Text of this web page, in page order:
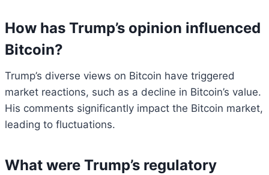
How has Trump’s opinion influenced
Bitcoin?
Trump’s diverse views on Bitcoin have triggered
market reactions, such as a decline in Bitcoin’s value.
His comments significantly impact the Bitcoin market,
leading to fluctuations.
What were Trump’s regulatory